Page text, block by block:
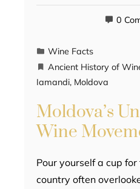
0
Wine Facts
Ancient History of
Iamandi, Moldova
Moldova’s
Wine
Pour yourself a cup
country often